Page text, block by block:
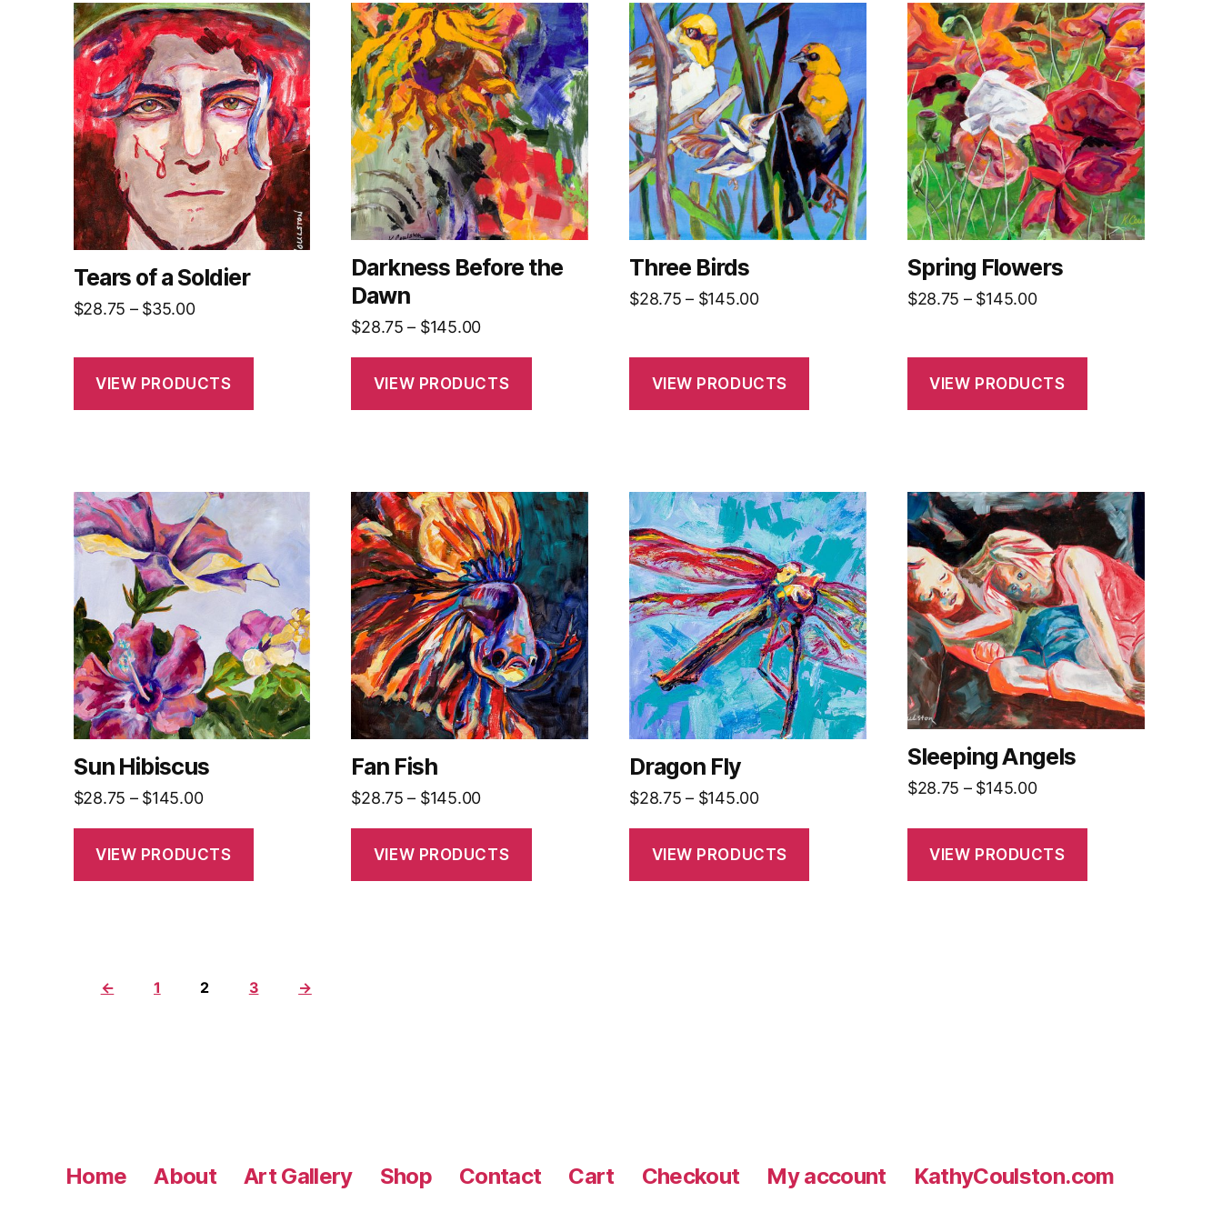
Tears of a Soldier
$28.75 – $35.00Price
$28.75
through
$35.00
VIEW PRODUCTS
Darkness Before the
Dawn
$28.75 – $145.00Price
$28.75
VIEW PRODUCTS
Three Birds
$28.75 – $145.00Price
VIEW PRODUCTS
Spring Flowers
$28.75 – $145.00Price
VIEW PRODUCTS
Sun Hibiscus
$28.75 – $145.00Price
$28.75
VIEW PRODUCTS
Fan Fish
$28.75 – $145.00Price
$28.75
VIEW PRODUCTS
Dragon Fly
$28.75 – $145.00Price
$28.75
VIEW PRODUCTS
Sleeping Angels
$28.75 – $145.00Price
through
$145.00
VIEW PRODUCTS
← 1 2 3 →
Home About Art Gallery Shop Contact Cart Checkout My account KathyCoulston.com